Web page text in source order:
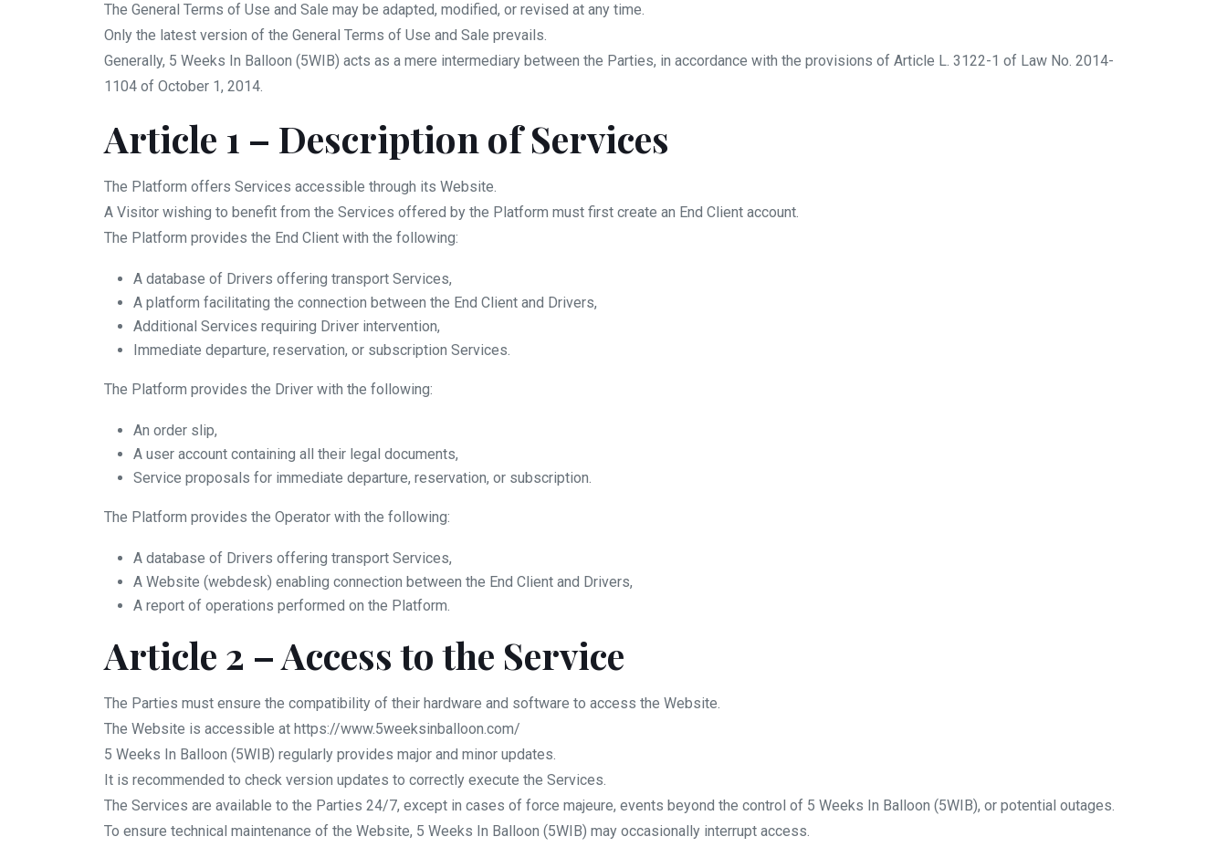
The General Terms of Use and Sale may be adapted, modified, or revised at any time.
Only the latest version of the General Terms of Use and Sale prevails.
Generally, 5 Weeks In Balloon (5WIB) acts as a mere intermediary between the Parties, in accordance with the provisions of Article L. 3122-1 of Law No. 2014-
1104 of October 1, 2014.
Article 1 – Description of Services
The Platform offers Services accessible through its Website.
A Visitor wishing to benefit from the Services offered by the Platform must first create an End Client account.
The Platform provides the End Client with the following:
A database of Drivers offering transport Services,
A platform facilitating the connection between the End Client and Drivers,
Additional Services requiring Driver intervention,
Immediate departure, reservation, or subscription Services.
The Platform provides the Driver with the following:
An order slip,
A user account containing all their legal documents,
Service proposals for immediate departure, reservation, or subscription.
The Platform provides the Operator with the following:
A database of Drivers offering transport Services,
A Website (webdesk) enabling connection between the End Client and Drivers,
A report of operations performed on the Platform.
Article 2 – Access to the Service
The Parties must ensure the compatibility of their hardware and software to access the Website.
The Website is accessible at https://www.5weeksinballoon.com/
5 Weeks In Balloon (5WIB) regularly provides major and minor updates.
It is recommended to check version updates to correctly execute the Services.
The Services are available to the Parties 24/7, except in cases of force majeure, events beyond the control of 5 Weeks In Balloon (5WIB), or potential outages.
To ensure technical maintenance of the Website, 5 Weeks In Balloon (5WIB) may occasionally interrupt access.